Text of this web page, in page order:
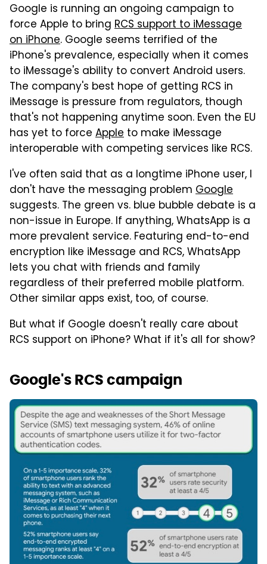
Google is running an ongoing campaign to
force Apple to bring RCS support to iMessage
on iPhone. Google seems terrified of the
iPhone's prevalence, especially when it comes
to iMessage's ability to convert Android users.
The company's best hope of getting RCS in
iMessage is pressure from regulators, though
that's not happening anytime soon. Even the EU
has yet to force Apple to make iMessage
interoperable with competing services like RCS.
I've often said that as a longtime iPhone user, I
don't have the messaging problem Google
suggests. The green vs. blue bubble debate is a
non-issue in Europe. If anything, WhatsApp is a
more prevalent service. Featuring end-to-end
encryption like iMessage and RCS, WhatsApp
lets you chat with friends and family
regardless of their preferred mobile platform.
Other similar apps exist, too, of course.
But what if Google doesn't really care about
RCS support on iPhone? What if it's all for show?
Google's RCS campaign